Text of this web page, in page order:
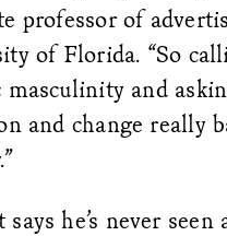
professor of
of Florida. “So
and
and change really
says he’s never seen